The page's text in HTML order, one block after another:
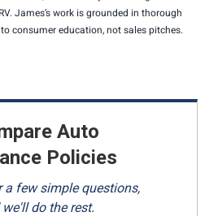
James’s work is grounded in thorough
consumer education, not sales pitches.
Auto
Policies
a few simple questions,
do the rest.